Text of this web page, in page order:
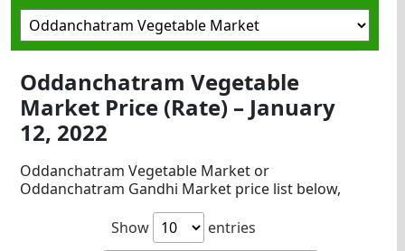
Oddanchatram Vegetable
Market Price (Rate) – January
12, 2022
Oddanchatram Vegetable Market or
Oddanchatram Gandhi Market price list below,
Show
entries